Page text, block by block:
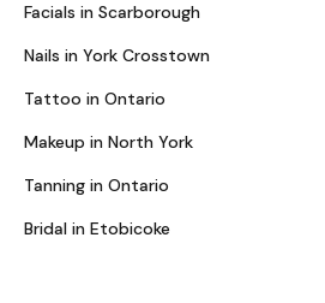
Facials in Scarborough
Nails in York Crosstown
Tattoo in Ontario
Makeup in North York
Tanning in Ontario
Bridal in Etobicoke